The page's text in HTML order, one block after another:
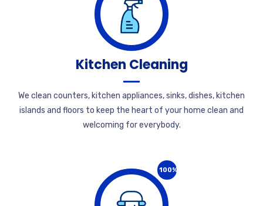
Kitchen Cleaning
We clean counters, kitchen appliances, sinks, dishes, kitchen
islands and floors to keep the heart of your home clean and
welcoming for everybody.
100%